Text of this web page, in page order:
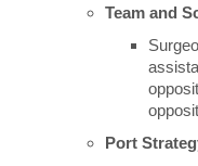
Team and
Port